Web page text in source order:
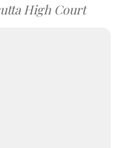
High Court